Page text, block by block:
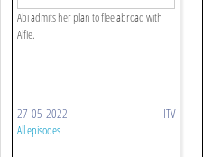
Abi admits her plan to flee abroad with
Alfie.
27-05-2022 ITV
All episodes